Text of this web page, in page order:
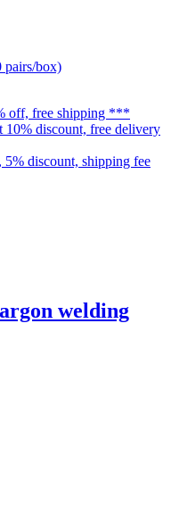
pairs/box)
off, free shipping ***
discount, free delivery
discount, shipping fee
welding